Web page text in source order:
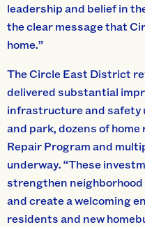
leadership and belief in
the clear message that
home.”
The Circle East District
delivered substantial
infrastructure and safety
and park, dozens of
Repair Program and
underway. “These
strengthen
and create a welcoming
residents and new